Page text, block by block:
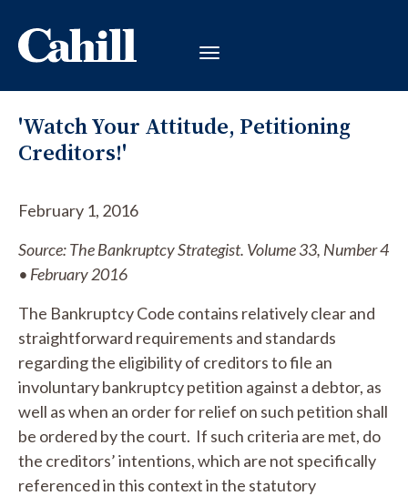
'Watch Your Attitude, Petitioning
Creditors!'
February 1, 2016
Source: The Bankruptcy Strategist. Volume 33, Number 4
• February 2016
The Bankruptcy Code contains relatively clear and
straightforward requirements and standards
regarding the eligibility of creditors to file an
involuntary bankruptcy petition against a debtor, as
well as when an order for relief on such petition shall
be ordered by the court. If such criteria are met, do
the creditors’ intentions, which are not specifically
referenced in this context in the statutory